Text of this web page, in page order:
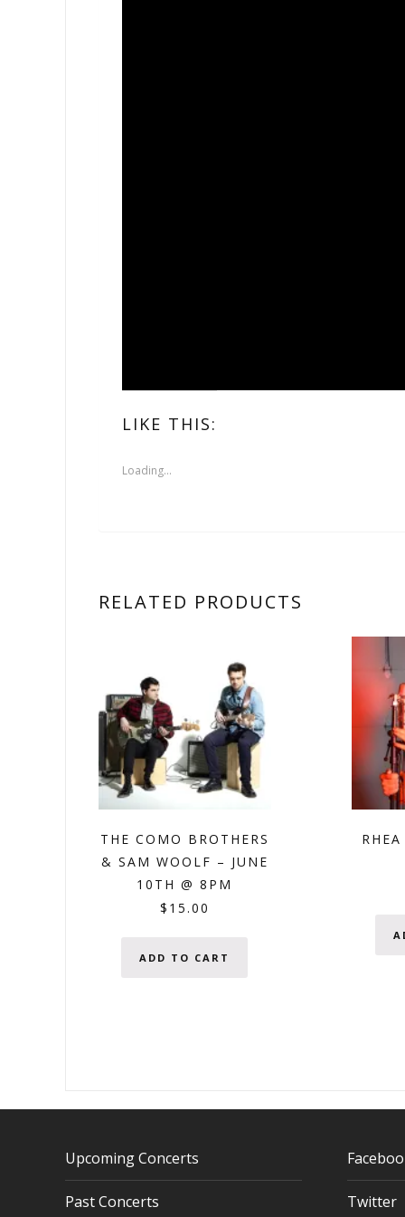
LIKE THIS:
Loading...
RELATED PRODUCTS
THE COMO BROTHERS
& SAM WOOLF – JUNE
10TH @ 8PM
$ 15.00
ADD TO CART
Upcoming Concerts
Past Concerts Twitter